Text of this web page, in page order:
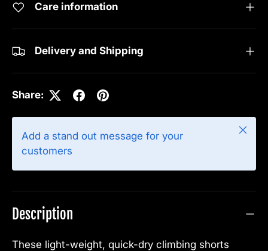
Care information
Delivery and Shipping
Share:
Add a stand out message for your
customers
Close
Description
These light-weight, quick-dry climbing shorts